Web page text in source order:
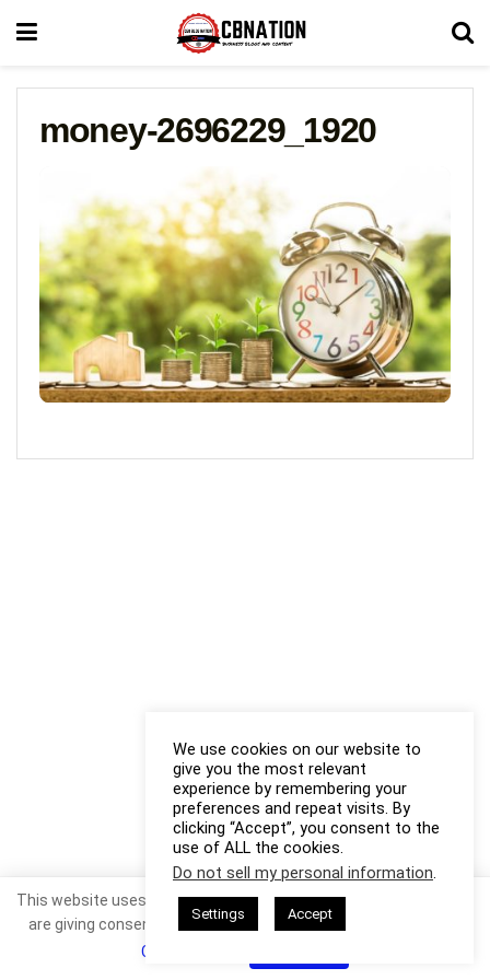
money-2696229_1920
We use cookies on our website to
give you the most relevant
experience by remembering your
preferences and repeat visits. By
clicking “Accept”, you consent to the
use of ALL the cookies.
Do not sell my personal information.
Settings Accept
This website uses cookies. By continuing to use this website you
are giving consent to cookies being used. Visit our
Cookie Policy